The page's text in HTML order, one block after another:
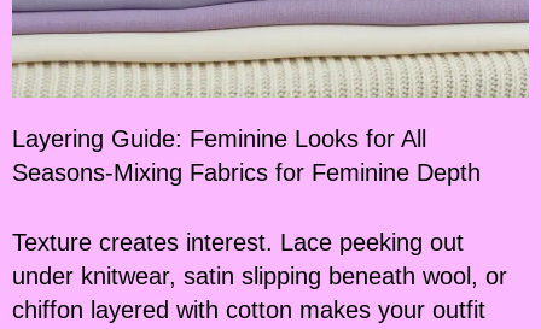
Layering Guide: Feminine Looks for All
Seasons-Mixing Fabrics for Feminine Depth
Texture creates interest. Lace peeking out
under knitwear, satin slipping beneath wool, or
chiffon layered with cotton makes your outfit